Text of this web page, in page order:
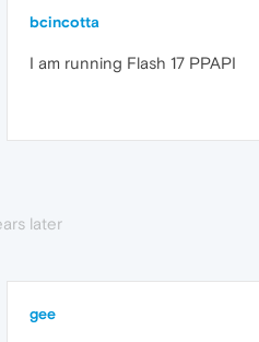
bcincotta
I am running Flash 17 PPAPI
later
gee